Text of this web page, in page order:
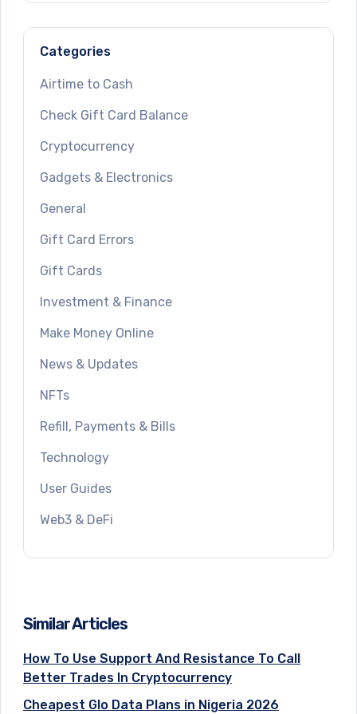
Categories
Airtime to Cash
Check Gift Card Balance
Cryptocurrency
Gadgets & Electronics
General
Gift Card Errors
Gift Cards
Investment & Finance
Make Money Online
News & Updates
NFTs
Refill, Payments & Bills
Technology
User Guides
Web3 & DeFi
Similar Articles
How To Use Support And Resistance To Call
Better Trades In Cryptocurrency
Cheapest Glo Data Plans in Nigeria 2026